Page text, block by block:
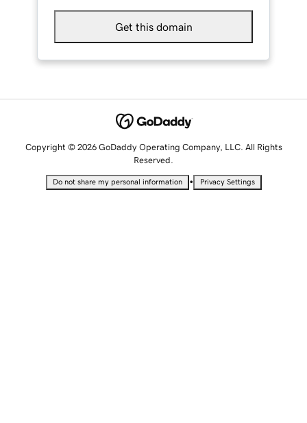
Get this domain
Copyright © 2026 GoDaddy Operating Company, LLC. All Rights
Reserved.
Do not share my personal information • Privacy Settings